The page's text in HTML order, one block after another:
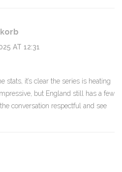
AT 12:31
stats, it’s clear the series is heating
but England still has a few
conversation respectful and see